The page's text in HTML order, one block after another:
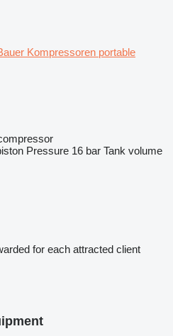
Kompressoren portable
Pressure 16 bar Tank volume
for each attracted client